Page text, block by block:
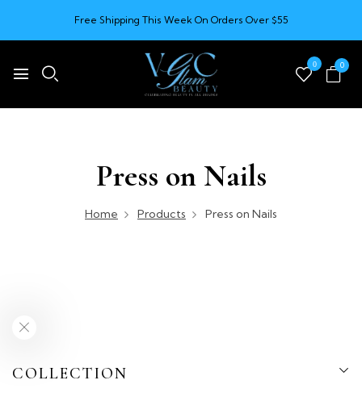
Free Shipping This Week On Orders Over $55
0 0
Press on Nails
Home Products Press on Nails
COLLECTION